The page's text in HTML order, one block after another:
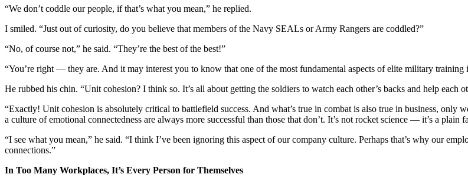
“We don’t coddle our people, if that’s what you mean,” he replied.
I smiled. “Just out of curiosity, do you believe that members of the Navy SEALs or Army Rangers are coddled?”
“No, of course not,” he said. “They’re the best of the best!”
“You’re right — they are. And it may interest you to know that one of the most fundamental aspects of elite military
He rubbed his chin. “Unit cohesion? I think so. It’s all about getting the soldiers to watch each other’s backs and help each
“Exactly! Unit cohesion is absolutely critical to battlefield success. And what’s true in combat is also true in business, only
a culture of emotional connectedness are always more successful than those that don’t. It’s not rocket science — it’s a plain
“I see what you mean,” he said. “I think I’ve been ignoring this aspect of our company culture. Perhaps that’s why our
connections.”
In Too Many Workplaces, It’s Every Person for Themselves